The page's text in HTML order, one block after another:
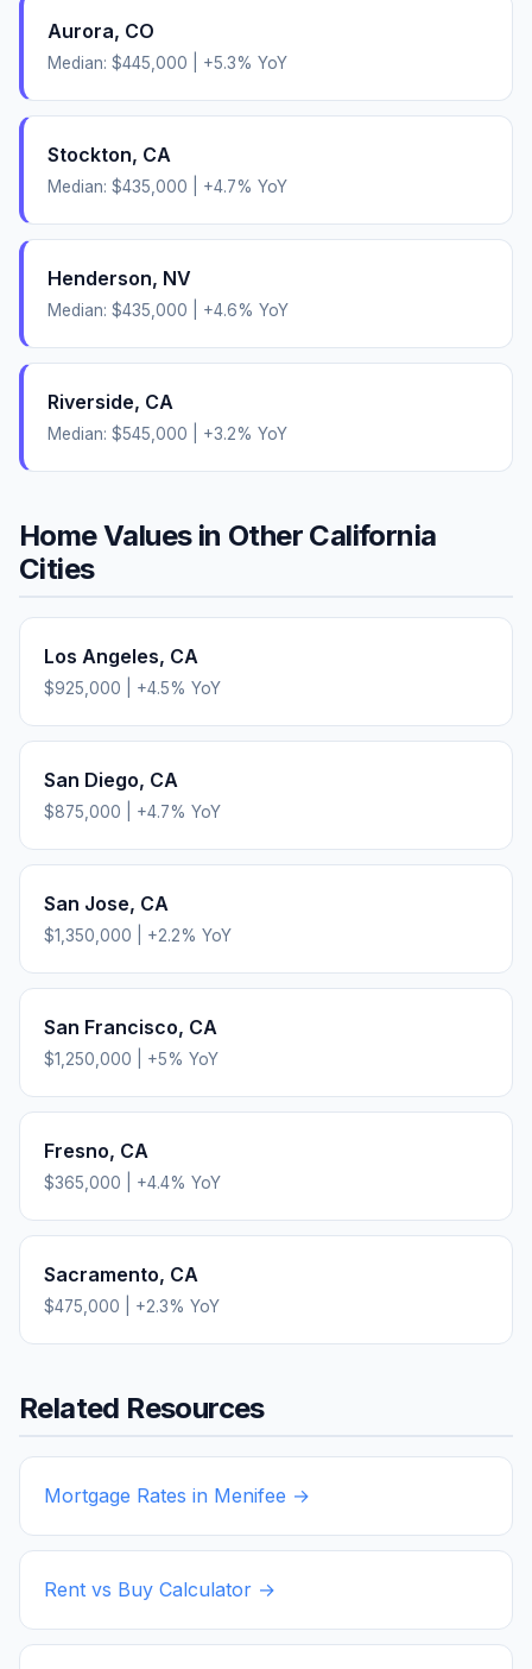
Aurora, CO
Median: $445,000 +5.3% YoY
Stockton, CA
Median: $435,000 +4.7% YoY
Henderson, NV
Median: $435,000 +4.6% YoY
Riverside, CA
Median: $545,000 +3.2% YoY
Home Values in Other California
Cities
Los Angeles, CA
$925,000 +4.5% YoY
San Diego, CA
$875,000 +4.7% YoY
San Jose, CA
$1,350,000 +2.2% YoY
San Francisco, CA
$1,250,000 +5% YoY
Fresno, CA
$365,000 +4.4% YoY
Sacramento, CA
$475,000 +2.3% YoY
Related Resources
Mortgage Rates in Menifee →
Rent vs Buy Calculator →